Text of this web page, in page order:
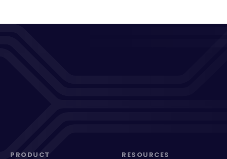
PRODUCT RESOURCES